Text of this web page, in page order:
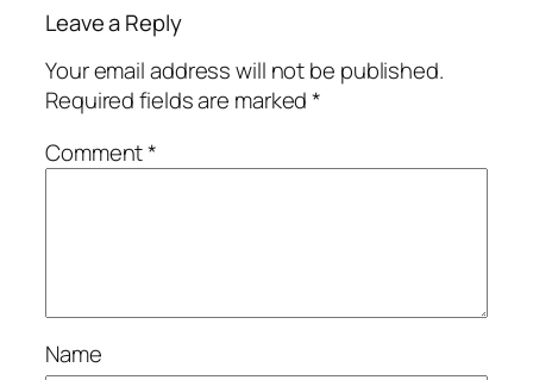
Leave a Reply
Your email address will not be published.
Required fields are marked*
Comment*
Name